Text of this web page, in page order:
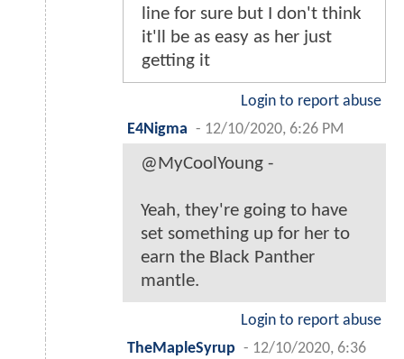
line for sure but I don't think
it'll be as easy as her just
getting it
Login to report abuse
E4Nigma - 12/10/2020, 6:26 PM
@MyCoolYoung -
Yeah, they're going to have
set something up for her to
earn the Black Panther
mantle.
Login to report abuse
TheMapleSyrup - 12/10/2020, 6:36